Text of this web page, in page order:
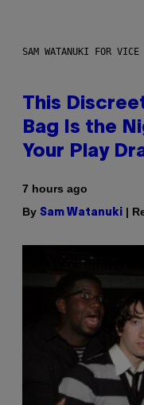
SAM WATANUKI FOR VICE
This
Bag Is the
Your Play
7 hours ago
By Sam Watanuki |